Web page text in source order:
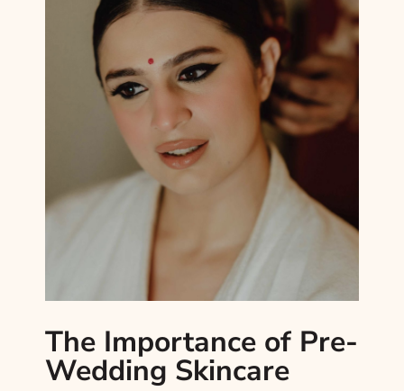
The Importance of Pre-
Wedding Skincare